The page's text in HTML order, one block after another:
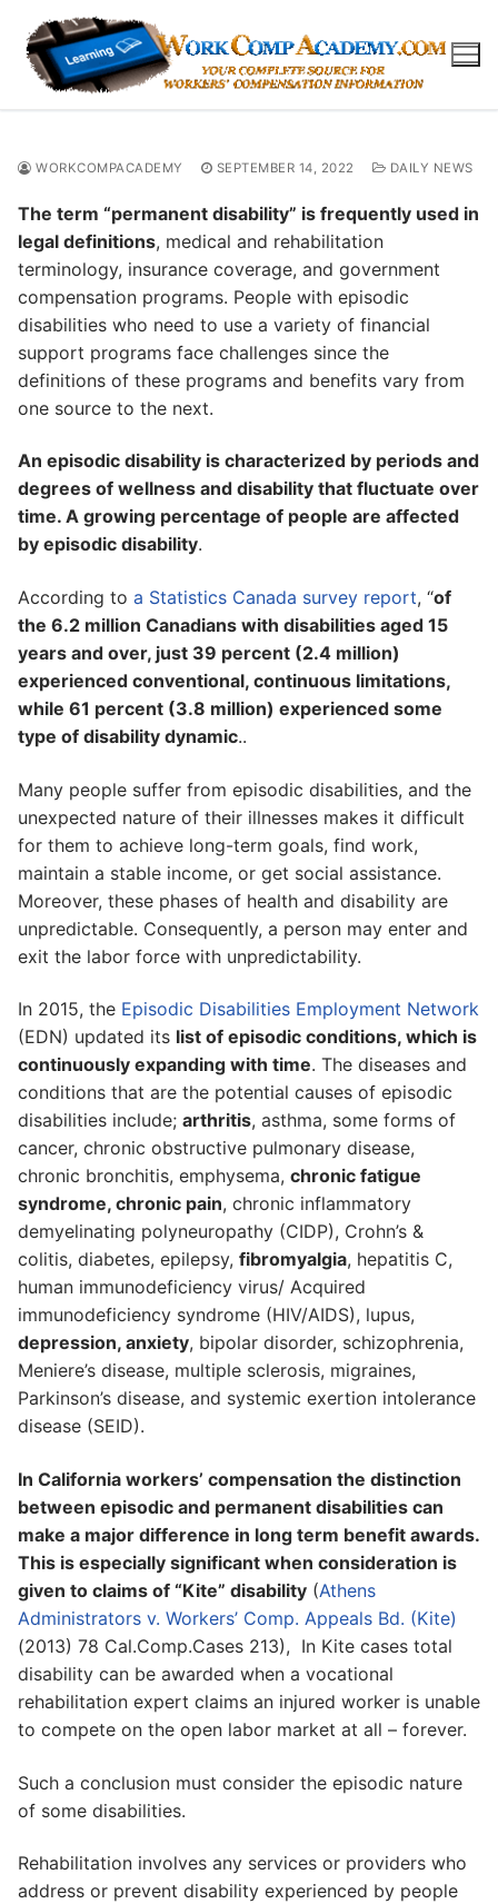
content
WORKCOMPACADEMY SEPTEMBER 14, 2022 DAILY NEWS
The term “permanent disability” is frequently used in
legal definitions, medical and rehabilitation
terminology, insurance coverage, and government
compensation programs. People with episodic
disabilities who need to use a variety of financial
support programs face challenges since the
definitions of these programs and benefits vary from
one source to the next.
An episodic disability is characterized by periods and
degrees of wellness and disability that fluctuate over
time. A growing percentage of people are affected
by episodic disability.
According to a Statistics Canada survey report, “of
the 6.2 million Canadians with disabilities aged 15
years and over, just 39 percent (2.4 million)
experienced conventional, continuous limitations,
while 61 percent (3.8 million) experienced some
type of disability dynamic..
Many people suffer from episodic disabilities, and the
unexpected nature of their illnesses makes it difficult
for them to achieve long-term goals, find work,
maintain a stable income, or get social assistance.
Moreover, these phases of health and disability are
unpredictable. Consequently, a person may enter and
exit the labor force with unpredictability.
In 2015, the Episodic Disabilities Employment Network
(EDN) updated its list of episodic conditions, which is
continuously expanding with time. The diseases and
conditions that are the potential causes of episodic
disabilities include; arthritis, asthma, some forms of
cancer, chronic obstructive pulmonary disease,
chronic bronchitis, emphysema, chronic fatigue
syndrome, chronic pain, chronic inflammatory
demyelinating polyneuropathy (CIDP), Crohn’s &
colitis, diabetes, epilepsy, fibromyalgia, hepatitis C,
human immunodeficiency virus/ Acquired
immunodeficiency syndrome (HIV/AIDS), lupus,
depression, anxiety, bipolar disorder, schizophrenia,
Meniere’s disease, multiple sclerosis, migraines,
Parkinson’s disease, and systemic exertion intolerance
disease (SEID).
In California workers’ compensation the distinction
between episodic and permanent disabilities can
make a major difference in long term benefit awards.
This is especially significant when consideration is
given to claims of “Kite” disability (Athens
Administrators v. Workers’ Comp. Appeals Bd. (Kite)
(2013) 78 Cal.Comp.Cases 213), In Kite cases total
disability can be awarded when a vocational
rehabilitation expert claims an injured worker is unable
to compete on the open labor market at all – forever.
Such a conclusion must consider the episodic nature
of some disabilities.
Rehabilitation involves any services or providers who
address or prevent disability experienced by people